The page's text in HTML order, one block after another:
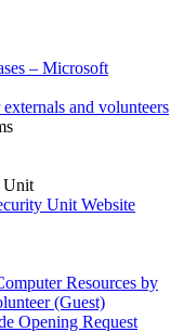
– Microsoft
and volunteers
Unit
Unit Website
Resources by
(Guest)
Opening Request